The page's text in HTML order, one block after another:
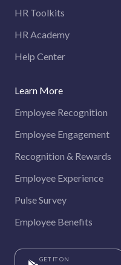
HR Toolkits
HR Academy
Help Center
Learn More
Employee Recognition
Employee Engagement
Recognition & Rewards
Employee Experience
Pulse Survey
Employee Benefits
GET IT ON